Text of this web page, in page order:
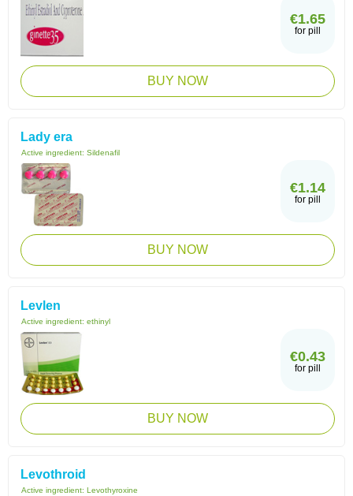
€1.65
for pill
BUY NOW
Lady era
Active ingredient: Sildenafil
€1.14
for pill
BUY NOW
Levlen
Active ingredient: ethinyl
€0.43
for pill
BUY NOW
Levothroid
Active ingredient: Levothyroxine